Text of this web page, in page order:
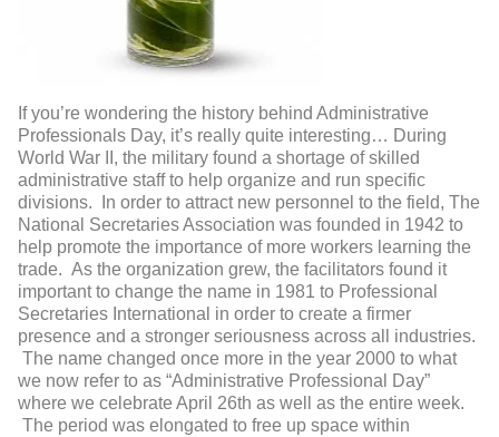
If you’re wondering the history behind Administrative
Professionals Day, it’s really quite interesting… During
World War II, the military found a shortage of skilled
administrative staff to help organize and run specific
divisions. In order to attract new personnel to the field, The
National Secretaries Association was founded in 1942 to
help promote the importance of more workers learning the
trade. As the organization grew, the facilitators found it
important to change the name in 1981 to Professional
Secretaries International in order to create a firmer
presence and a stronger seriousness across all industries.
The name changed once more in the year 2000 to what
we now refer to as “Administrative Professional Day”
where we celebrate April 26th as well as the entire week.
The period was elongated to free up space within